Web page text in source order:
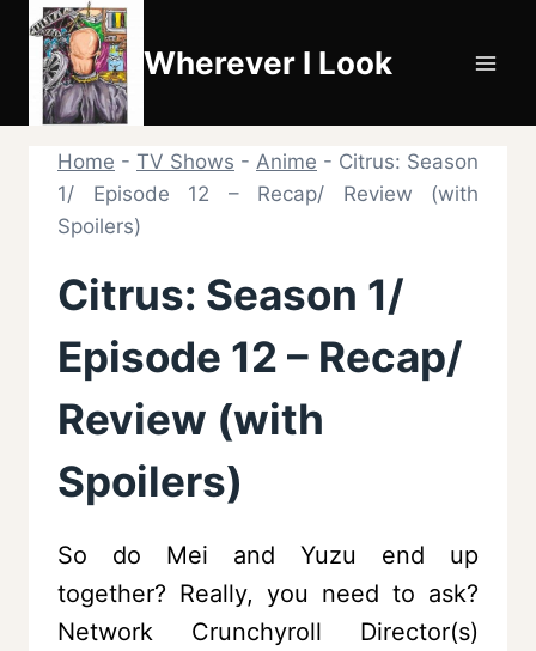
Skip
content
Wherever I Look
Home - TV Shows - Anime - Citrus: Season
1/ Episode 12 – Recap/ Review (with
Spoilers)
Citrus: Season 1/
Episode 12 – Recap/
Review (with
Spoilers)
So do Mei and Yuzu end up
together? Really, you need to ask?
Network Crunchyroll Director(s)